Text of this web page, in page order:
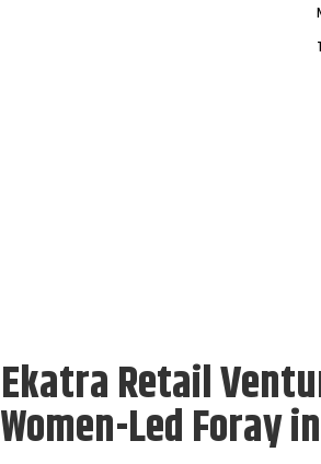
Ekatra Retail
Women-Led Foray